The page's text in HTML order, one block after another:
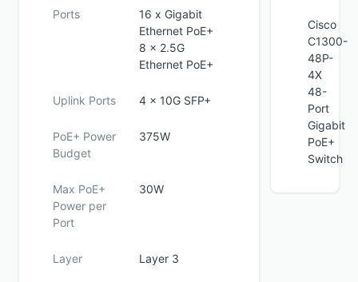
Ports
16 x Gigabit
Ethernet PoE+
8 x 2.5G
Ethernet PoE+
Uplink Ports 4 x 10G SFP+
PoE+ Power
Budget
375W
Max PoE+
Power per
Port
30W
Layer Layer 3
Cisco
C1300-
48P-
4X
48-
Port
Gigabit
PoE+
Switch